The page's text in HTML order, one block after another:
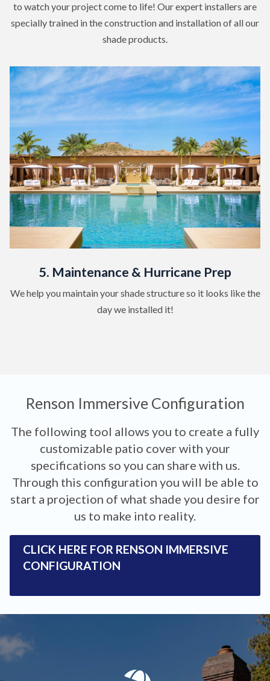
to watch your project come to life! Our expert installers are
specially trained in the construction and installation of all our
shade products.
5. Maintenance & Hurricane Prep
We help you maintain your shade structure so it looks like the
day we installed it!
Renson Immersive Configuration
The following tool allows you to create a fully
customizable patio cover with your
specifications so you can share with us.
Through this configuration you will be able to
start a projection of what shade you desire for
us to make into reality.
CLICK HERE FOR RENSON IMMERSIVE
CONFIGURATION